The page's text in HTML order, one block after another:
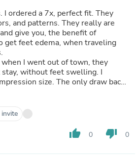
They really are
give you, the benefit of
I went out of town, they
without feet swelling. I
The only draw back
2 inches. I had
have also been a little smaller.
thumb_up 0 thumb_down 0